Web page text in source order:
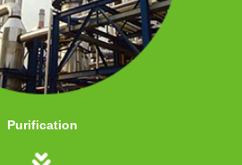
Purification